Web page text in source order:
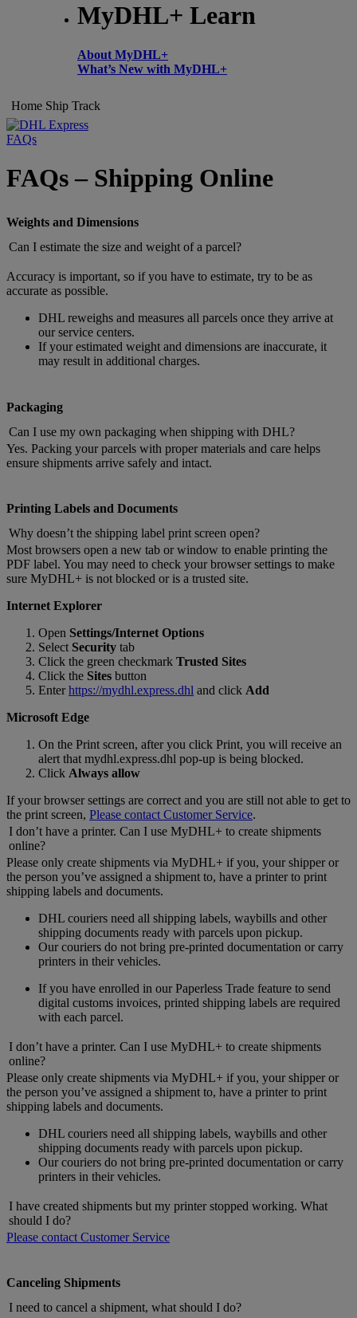
MyDHL+ Learn
About MyDHL+
What’s New with MyDHL+
Home Ship Track
FAQs
FAQs – Shipping Online
Weights and Dimensions
Can I estimate the size and weight of a parcel?
Accuracy is important, so if you have to estimate, try to be as
accurate as possible.
DHL reweighs and measures all parcels once they arrive at
our service centers.
If your estimated weight and dimensions are inaccurate, it
may result in additional charges.
Packaging
Can I use my own packaging when shipping with DHL?
Yes. Packing your parcels with proper materials and care helps
ensure shipments arrive safely and intact.
Printing Labels and Documents
Why doesn’t the shipping label print screen open?
Most browsers open a new tab or window to enable printing the
PDF label. You may need to check your browser settings to make
sure MyDHL+ is not blocked or is a trusted site.
Internet Explorer
Open Settings/Internet Options
Select Security tab
Click the green checkmark Trusted Sites
Click the Sites button
Enterhttps://mydhl.express.dhl and click Add
Microsoft Edge
On the Print screen, after you click Print, you will receive an
alert that mydhl.express.dhl pop-up is being blocked.
Click Always allow
If your browser settings are correct and you are still not able to get to
the print screen, Please contact Customer Service.
I don’t have a printer. Can I use MyDHL+ to create shipments
online?
Please only create shipments via MyDHL+ if you, your shipper or
the person you’ve assigned a shipment to, have a printer to print
shipping labels and documents.
DHL couriers need all shipping labels, waybills and other
shipping documents ready with parcels upon pickup.
Our couriers do not bring pre-printed documentation or carry
printers in their vehicles.
If you have enrolled in our Paperless Trade feature to send
digital customs invoices, printed shipping labels are required
with each parcel.
I don’t have a printer. Can I use MyDHL+ to create shipments
online?
Please only create shipments via MyDHL+ if you, your shipper or
the person you’ve assigned a shipment to, have a printer to print
shipping labels and documents.
DHL couriers need all shipping labels, waybills and other
shipping documents ready with parcels upon pickup.
Our couriers do not bring pre-printed documentation or carry
printers in their vehicles.
I have created shipments but my printer stopped working. What
should I do?
Please contact Customer Service
Canceling Shipments
I need to cancel a shipment, what should I do?